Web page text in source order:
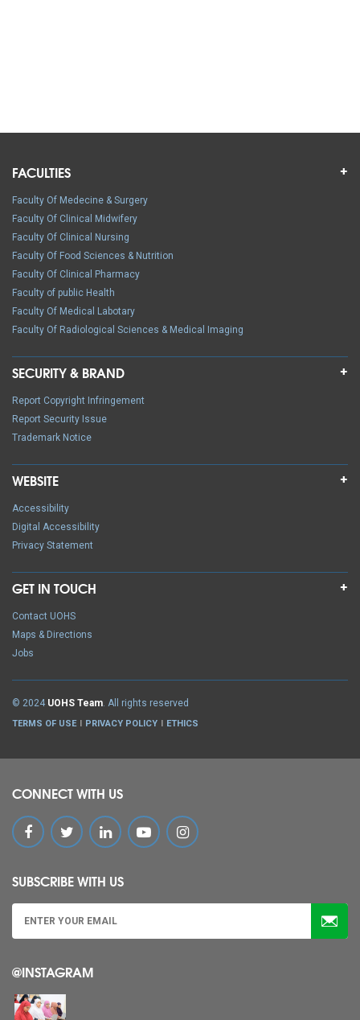
FACULTIES
Faculty Of Medecine & Surgery
Faculty Of Clinical Midwifery
Faculty Of Clinical Nursing
Faculty Of Food Sciences & Nutrition
Faculty Of Clinical Pharmacy
Faculty of public Health
Faculty Of Medical Labotary
Faculty Of Radiological Sciences & Medical Imaging
SECURITY & BRAND
Report Copyright Infringement
Report Security Issue
Trademark Notice
WEBSITE
Accessibility
Digital Accessibility
Privacy Statement
GET IN TOUCH
Contact UOHS
Maps & Directions
Jobs
© 2024 UOHS Team . All rights reserved
TERMS OF USE PRIVACY POLICY ETHICS
CONNECT WITH US
SUBSCRIBE WITH US
@INSTAGRAM